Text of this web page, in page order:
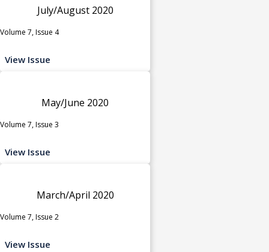
July/August 2020
Volume 7, Issue 4
View Issue
May/June 2020
Volume 7, Issue 3
View Issue
March/April 2020
Volume 7, Issue 2
View Issue